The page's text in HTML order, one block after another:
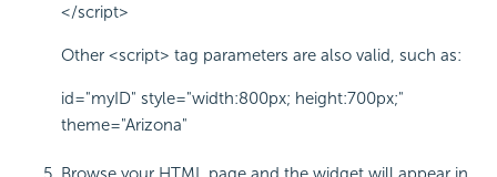
</script>
Other <script> tag parameters are also valid, such as:
id="myID" style="width:800px; height:700px;"
theme="Arizona"